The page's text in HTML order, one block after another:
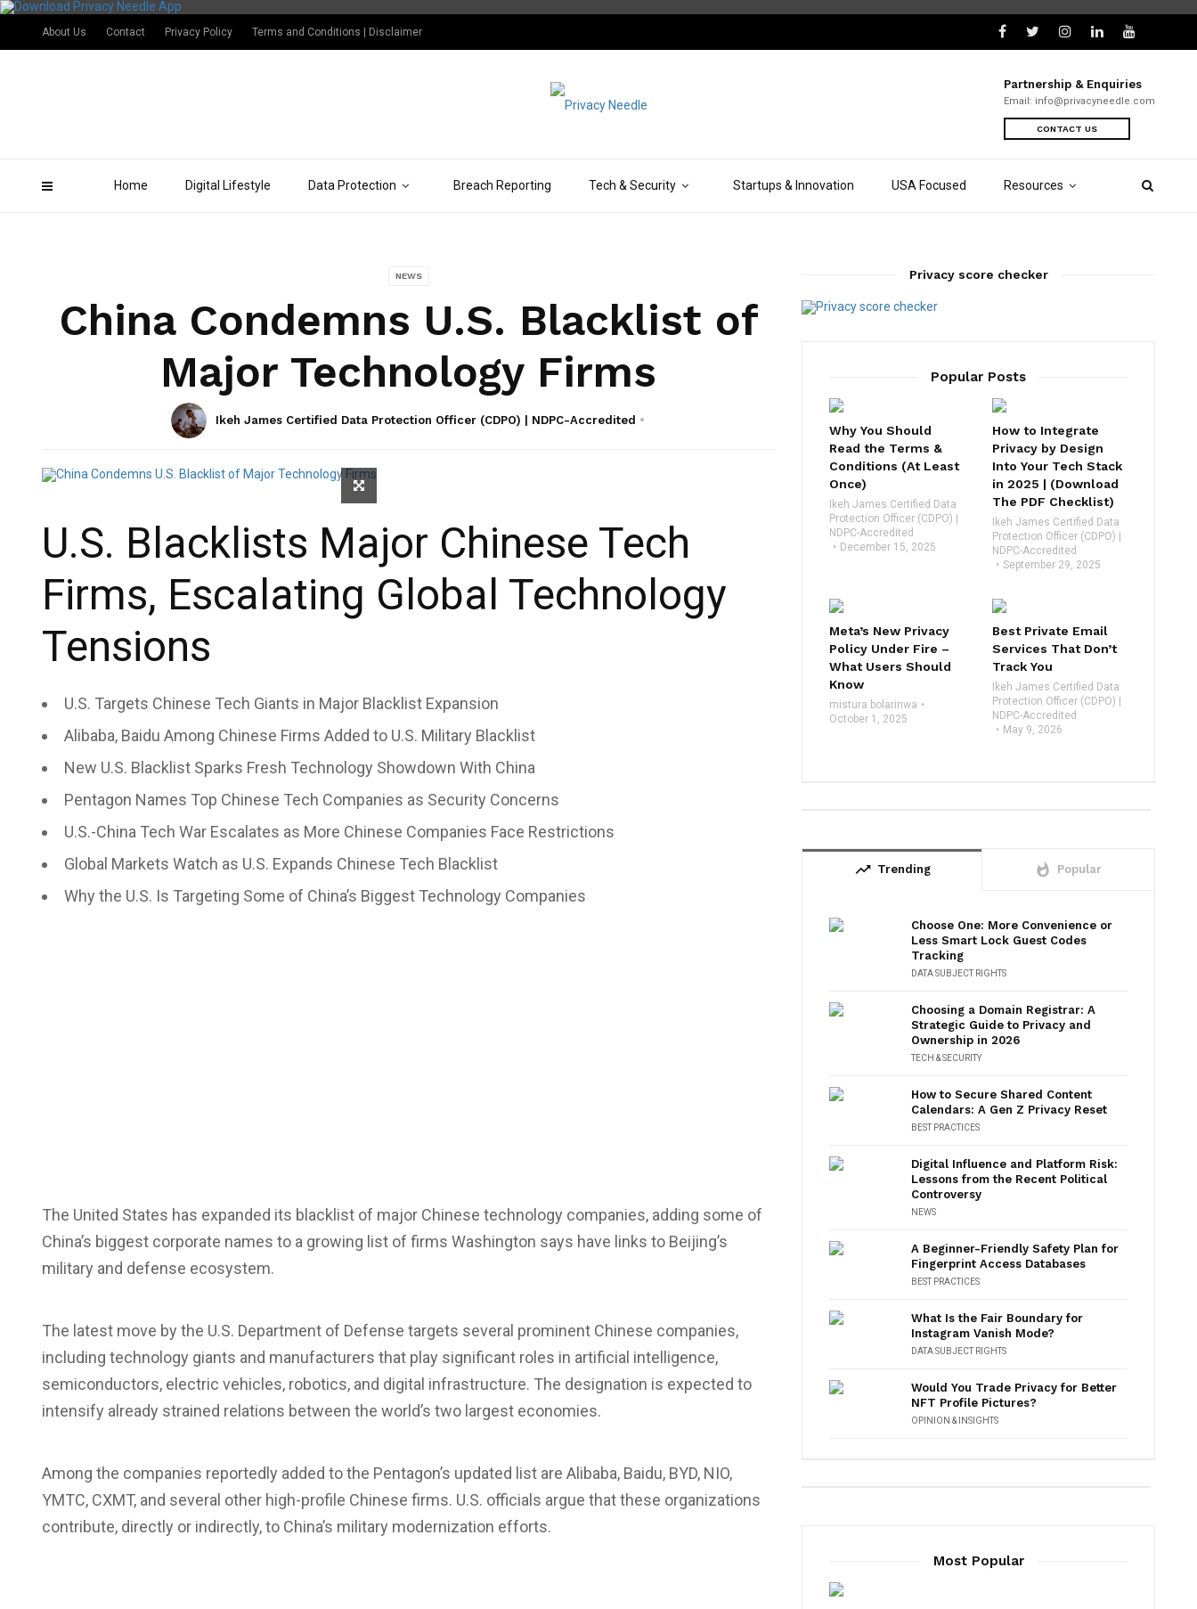
Home Digital Lifestyle Data Protection Breach Reporting Tech & Security Startups & Innovation USA Focused Resources
Partnership & Enquiries
Email: info@privacyneedle.com
CONTACT US
About Us Contact Privacy Policy Terms and Conditions | Disclaimer
NEWS
China Condemns U.S. Blacklist of
Major Technology Firms
Ikeh James Certified Data Protection Officer (CDPO) | NDPC-Accredited
U.S. Blacklists Major Chinese Tech
Firms, Escalating Global Technology
Tensions
U.S. Targets Chinese Tech Giants in Major Blacklist Expansion
Alibaba, Baidu Among Chinese Firms Added to U.S. Military Blacklist
New U.S. Blacklist Sparks Fresh Technology Showdown With China
Pentagon Names Top Chinese Tech Companies as Security Concerns
U.S.-China Tech War Escalates as More Chinese Companies Face Restrictions
Global Markets Watch as U.S. Expands Chinese Tech Blacklist
Why the U.S. Is Targeting Some of China’s Biggest Technology Companies
The United States has expanded its blacklist of major Chinese technology companies, adding some of
China’s biggest corporate names to a growing list of firms Washington says have links to Beijing’s
military and defense ecosystem.
The latest move by the U.S. Department of Defense targets several prominent Chinese companies,
including technology giants and manufacturers that play significant roles in artificial intelligence,
semiconductors, electric vehicles, robotics, and digital infrastructure. The designation is expected to
intensify already strained relations between the world’s two largest economies.
Among the companies reportedly added to the Pentagon’s updated list are Alibaba, Baidu, BYD, NIO,
YMTC, CXMT, and several other high-profile Chinese firms. U.S. officials argue that these organizations
contribute, directly or indirectly, to China’s military modernization efforts.
Privacy score checker
Popular Posts
Why You Should
Read the Terms &
Conditions (At Least
Once)
Ikeh James Certified Data
Protection Officer (CDPO) |
NDPC-Accredited
December 15, 2025
How to Integrate
Privacy by Design
Into Your Tech Stack
in 2025 | (Download
The PDF Checklist)
Ikeh James Certified Data
Protection Officer (CDPO) |
NDPC-Accredited
September 29, 2025
Meta’s New Privacy
Policy Under Fire –
What Users Should
Know
mistura bolarinwa
October 1, 2025
Best Private Email
Services That Don’t
Track You
Ikeh James Certified Data
Protection Officer (CDPO) |
NDPC-Accredited
May 9, 2026
trending_up Trending whatshot Popular
Choose One: More Convenience or
Less Smart Lock Guest Codes
Tracking
DATA SUBJECT RIGHTS
Choosing a Domain Registrar: A
Strategic Guide to Privacy and
Ownership in 2026
TECH & SECURITY
How to Secure Shared Content
Calendars: A Gen Z Privacy Reset
BEST PRACTICES
Digital Influence and Platform Risk:
Lessons from the Recent Political
Controversy
NEWS
A Beginner-Friendly Safety Plan for
Fingerprint Access Databases
BEST PRACTICES
What Is the Fair Boundary for
Instagram Vanish Mode?
DATA SUBJECT RIGHTS
Would You Trade Privacy for Better
NFT Profile Pictures?
OPINION & INSIGHTS
Most Popular